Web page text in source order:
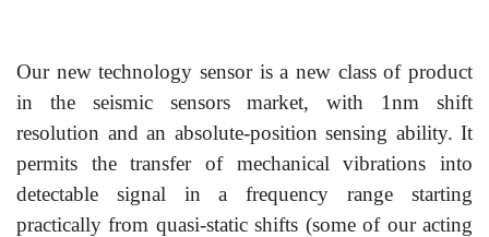
Our new technology sensor is a new class of product
in the seismic sensors market, with 1nm shift
resolution and an absolute-position sensing ability. It
permits the transfer of mechanical vibrations into
detectable signal in a frequency range starting
practically from qua­si-static shifts (some of our acting